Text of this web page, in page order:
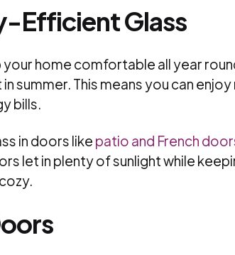
Efficient Glass
home comfortable all year
summer. This means you can
bills.
in doors like patio and French
let in plenty of sunlight while